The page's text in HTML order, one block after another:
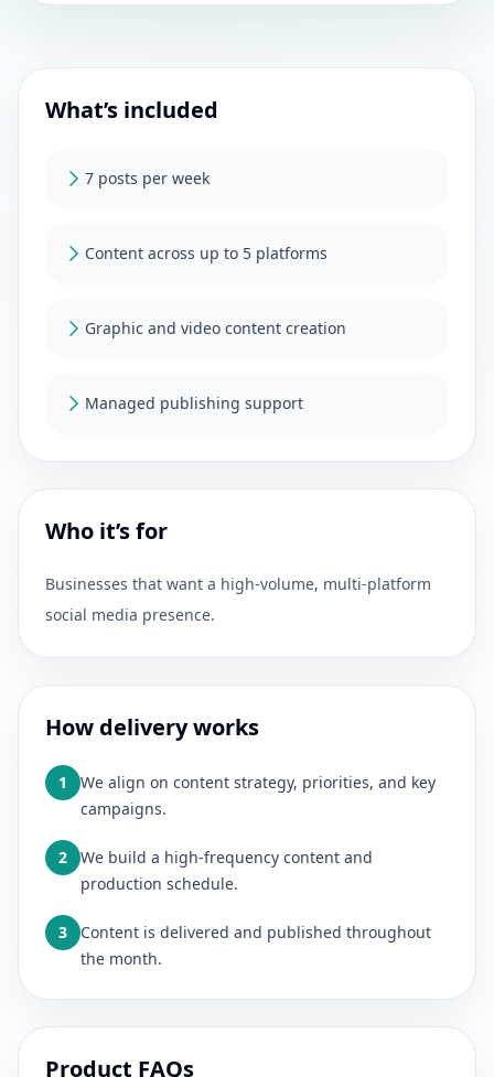
What’s included
7 posts per week
Content across up to 5 platforms
Graphic and video content creation
Managed publishing support
Who it’s for
Businesses that want a high-volume, multi-platform
social media presence.
How delivery works
1
We align on content strategy, priorities, and key
campaigns.
2
We build a high-frequency content and
production schedule.
3
Content is delivered and published throughout
the month.
Product FAQs